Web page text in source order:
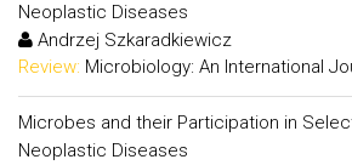
Neoplastic Diseases
Andrzej Szkaradkiewicz
Review: Microbiology: An International
Microbes and their Participation in
Neoplastic Diseases